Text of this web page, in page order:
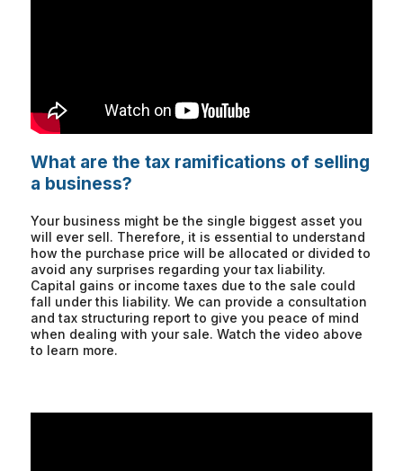
What are the tax ramifications of selling
a business?
Your business might be the single biggest asset you
will ever sell. Therefore, it is essential to understand
how the purchase price will be allocated or divided to
avoid any surprises regarding your tax liability.
Capital gains or income taxes due to the sale could
fall under this liability. We can provide a consultation
and tax structuring report to give you peace of mind
when dealing with your sale. Watch the video above
to learn more.